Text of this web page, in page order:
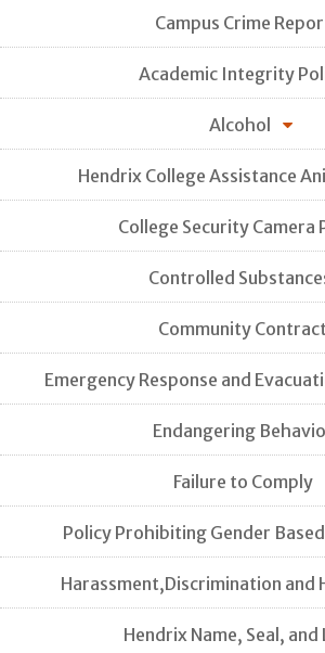
Campus Crime
Academic Integrity
Alcohol
Hendrix College Assistance
College Security Camera
Controlled
Community Contract
Emergency Response and
Endangering
Failure to Comply
Policy Prohibiting Gender
Harassment,Discrimination and
Hendrix Name, Seal, and